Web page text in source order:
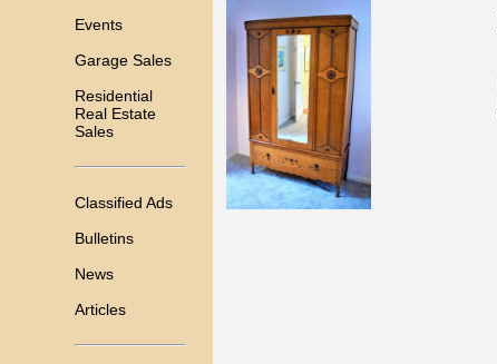
Events
Garage Sales
Residential
Real Estate
Sales
Classified Ads
Bulletins
News
Articles